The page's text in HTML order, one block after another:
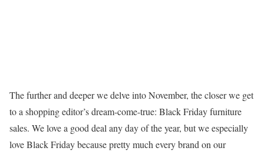
The further and deeper we delve into November, the closer we get
to a shopping editor’s dream-come-true: Black Friday furniture
sales. We love a good deal any day of the year, but we especially
love Black Friday because pretty much every brand on our